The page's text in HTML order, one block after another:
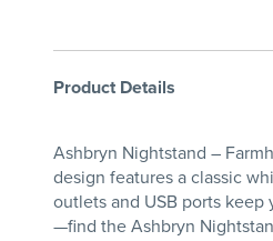
Product Details
Ashbryn Nightstand –
design features a classic
outlets and USB ports
—find the Ashbryn